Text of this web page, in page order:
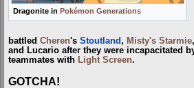
Dragonite in Pokémon Generations
battled Cheren's Stoutland , Misty's Starmie
and Lucario after they were incapacitated
teammates with Light Screen.
GOTCHA!